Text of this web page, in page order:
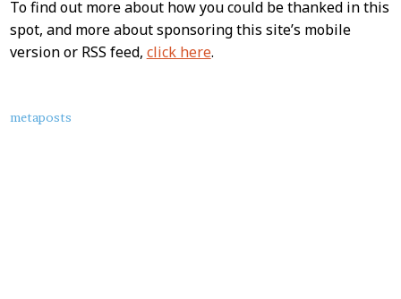
To find out more about how you could be thanked in this
spot, and more about sponsoring this site’s mobile
version or RSS feed, click here.
About
metaposts